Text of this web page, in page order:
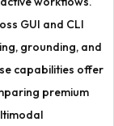
GUI and CLI
grounding, and
capabilities offer
premium